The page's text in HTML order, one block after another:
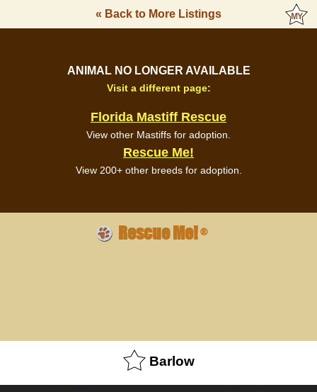
« Back to More Listings
ANIMAL NO LONGER AVAILABLE
Visit a different page:
Florida Mastiff Rescue
View other Mastiffs for adoption.
Rescue Me!
View 200+ other breeds for adoption.
Rescue Me!®
Barlow